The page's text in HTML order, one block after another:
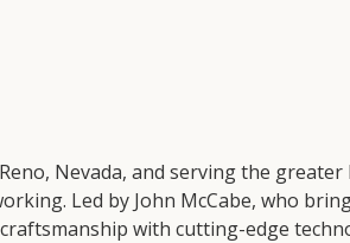
Nevada, and serving the
Led by John McCabe, who
with cutting-edge